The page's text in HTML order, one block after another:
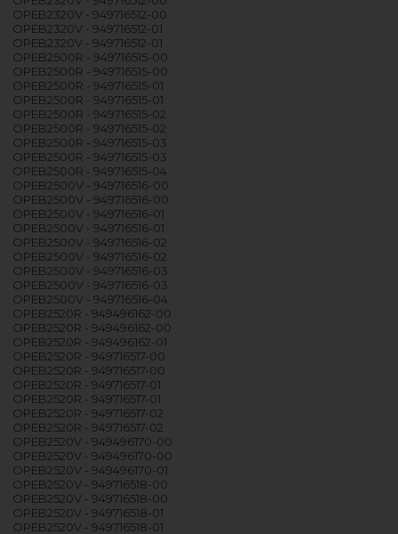
OPEB2320V - 949716512-00
OPEB2320V - 949716512-01
OPEB2320V - 949716512-01
OPEB2500R - 949716515-00
OPEB2500R - 949716515-00
OPEB2500R - 949716515-01
OPEB2500R - 949716515-01
OPEB2500R - 949716515-02
OPEB2500R - 949716515-02
OPEB2500R - 949716515-03
OPEB2500R - 949716515-03
OPEB2500R - 949716515-04
OPEB2500V - 949716516-00
OPEB2500V - 949716516-00
OPEB2500V - 949716516-01
OPEB2500V - 949716516-01
OPEB2500V - 949716516-02
OPEB2500V - 949716516-02
OPEB2500V - 949716516-03
OPEB2500V - 949716516-03
OPEB2500V - 949716516-04
OPEB2520R - 949496162-00
OPEB2520R - 949496162-00
OPEB2520R - 949496162-01
OPEB2520R - 949716517-00
OPEB2520R - 949716517-00
OPEB2520R - 949716517-01
OPEB2520R - 949716517-01
OPEB2520R - 949716517-02
OPEB2520R - 949716517-02
OPEB2520V - 949496170-00
OPEB2520V - 949496170-00
OPEB2520V - 949496170-01
OPEB2520V - 949716518-00
OPEB2520V - 949716518-00
OPEB2520V - 949716518-01
OPEB2520V - 949716518-01